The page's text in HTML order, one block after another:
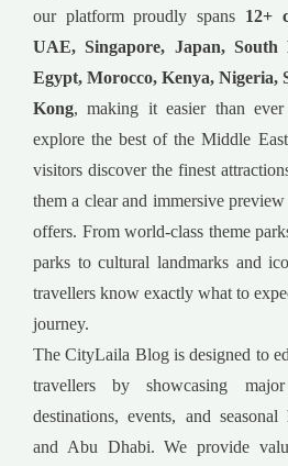
our platform proudly spans 12+
UAE, Singapore, Japan,
Egypt, Morocco, Kenya, Nigeria,
Kong, making it easier than
explore the best of the Middle
visitors discover the finest
them a clear and immersive
offers. From world-class theme
parks to cultural landmarks and
travellers know exactly what to
journey.
The CityLaila Blog is designed to
travellers by showcasing
destinations, events, and
and Abu Dhabi. We provide